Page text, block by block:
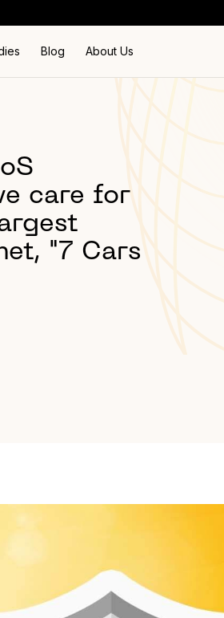
Blog About Us
care for
"7 Cars